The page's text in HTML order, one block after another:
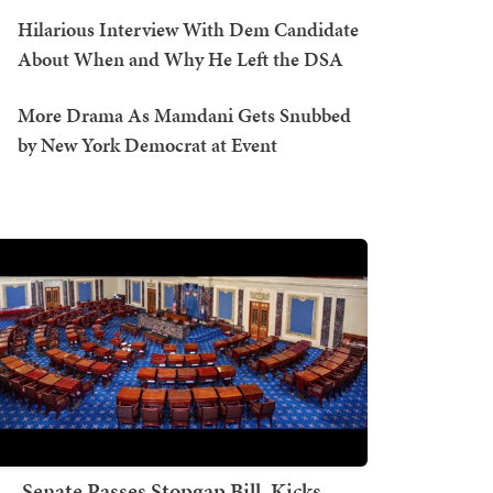
Hilarious Interview With Dem Candidate
About When and Why He Left the DSA
More Drama As Mamdani Gets Snubbed
by New York Democrat at Event